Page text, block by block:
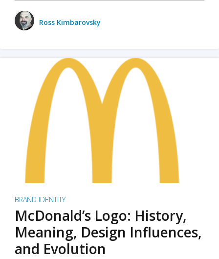
Ross Kimbarovsky
BRAND IDENTITY
McDonald’s Logo: History,
Meaning, Design Influences,
and Evolution